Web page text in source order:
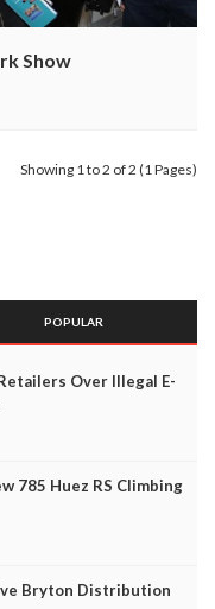
Show
Showing 1 to 2 of 2 (1 Pages)
POPULAR
Over Illegal E-
785 Huez RS Climbing
Bryton Distribution